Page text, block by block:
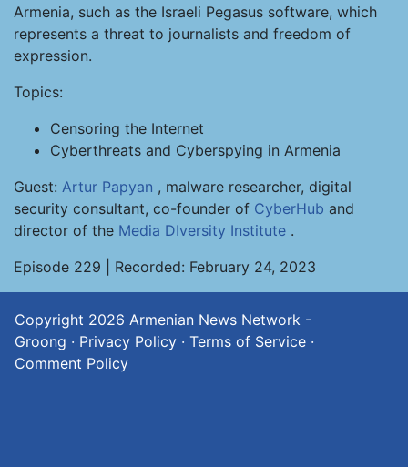
Armenia, such as the Israeli Pegasus software, which
represents a threat to journalists and freedom of
expression.
Topics:
Censoring the Internet
Cyberthreats and Cyberspying in Armenia
Guest: Artur Papyan , malware researcher, digital
security consultant, co-founder of CyberHub and
director of the Media DIversity Institute .
Episode 229 | Recorded: February 24, 2023
Copyright 2026 Armenian News Network -
Groong · Privacy Policy · Terms of Service ·
Comment Policy